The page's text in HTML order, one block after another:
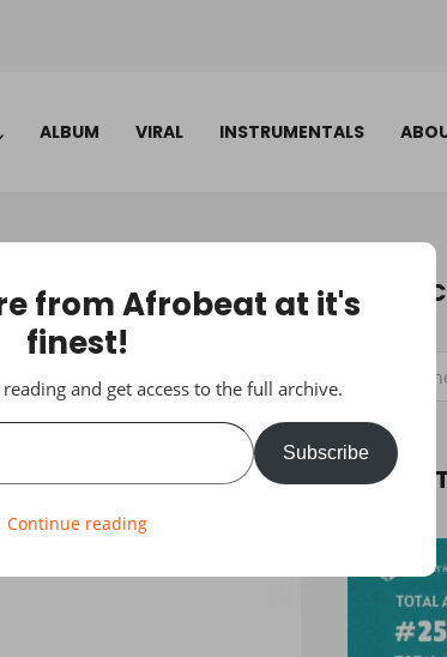
ALBUM VIRAL INSTRUMENTALS
PUPA
from Afrobeat at it's
finest!
and get access to the full archive.
Subscribe
Continue reading